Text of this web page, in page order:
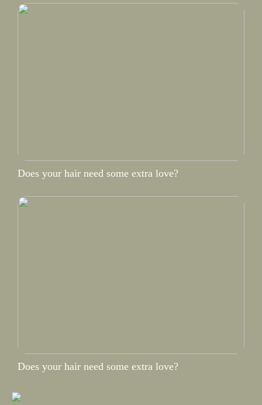
Does your hair need some extra love?
Does your hair need some extra love?